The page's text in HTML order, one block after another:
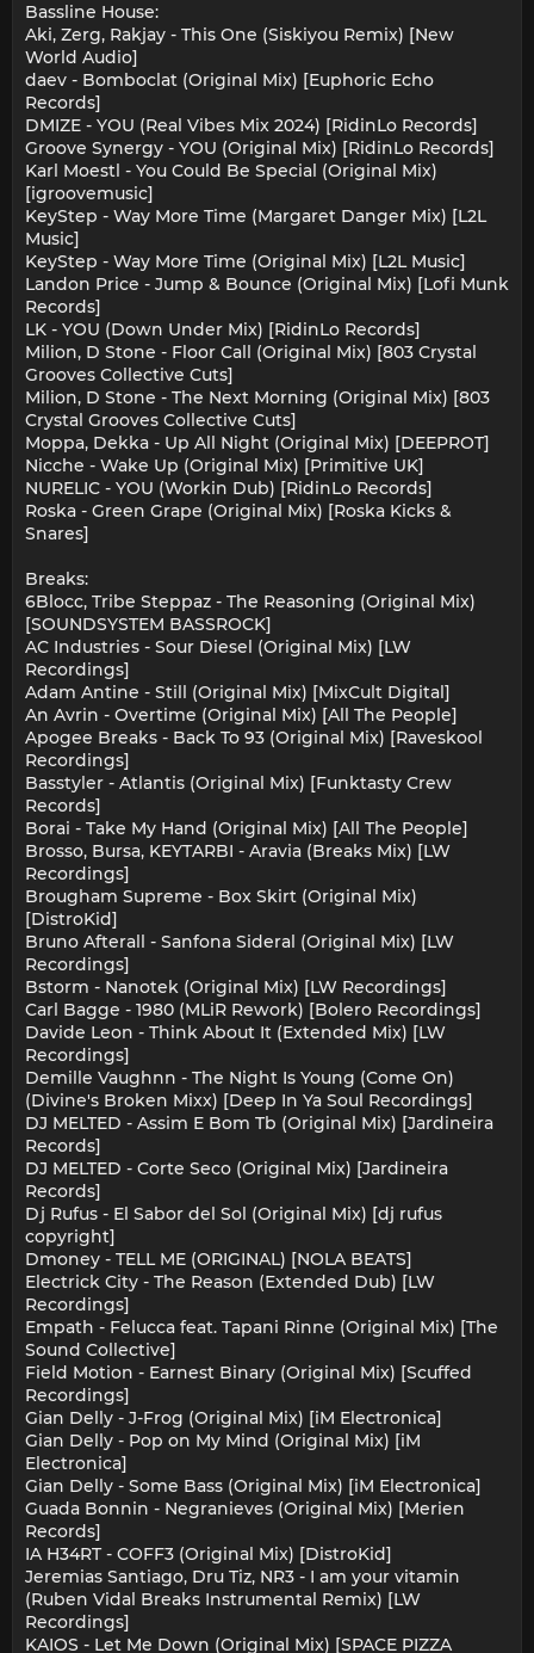
Bassline House:
Aki, Zerg, Rakjay - This One (Siskiyou Remix) [New
World Audio]
daev - Bomboclat (Original Mix) [Euphoric Echo
Records]
DMIZE - YOU (Real Vibes Mix 2024) [RidinLo Records]
Groove Synergy - YOU (Original Mix) [RidinLo Records]
Karl Moestl - You Could Be Special (Original Mix)
[igroovemusic]
KeyStep - Way More Time (Margaret Danger Mix) [L2L
Music]
KeyStep - Way More Time (Original Mix) [L2L Music]
Landon Price - Jump & Bounce (Original Mix) [Lofi Munk
Records]
LK - YOU (Down Under Mix) [RidinLo Records]
Milion, D Stone - Floor Call (Original Mix) [803 Crystal
Grooves Collective Cuts]
Milion, D Stone - The Next Morning (Original Mix) [803
Crystal Grooves Collective Cuts]
Moppa, Dekka - Up All Night (Original Mix) [DEEPROT]
Nicche - Wake Up (Original Mix) [Primitive UK]
NURELIC - YOU (Workin Dub) [RidinLo Records]
Roska - Green Grape (Original Mix) [Roska Kicks &
Snares]
Breaks:
6Blocc, Tribe Steppaz - The Reasoning (Original Mix)
[SOUNDSYSTEM BASSROCK]
AC Industries - Sour Diesel (Original Mix) [LW
Recordings]
Adam Antine - Still (Original Mix) [MixCult Digital]
An Avrin - Overtime (Original Mix) [All The People]
Apogee Breaks - Back To 93 (Original Mix) [Raveskool
Recordings]
Basstyler - Atlantis (Original Mix) [Funktasty Crew
Records]
Borai - Take My Hand (Original Mix) [All The People]
Brosso, Bursa, KEYTARBI - Aravia (Breaks Mix) [LW
Recordings]
Brougham Supreme - Box Skirt (Original Mix)
[DistroKid]
Bruno Afterall - Sanfona Sideral (Original Mix) [LW
Recordings]
Bstorm - Nanotek (Original Mix) [LW Recordings]
Carl Bagge - 1980 (MLiR Rework) [Bolero Recordings]
Davide Leon - Think About It (Extended Mix) [LW
Recordings]
Demille Vaughnn - The Night Is Young (Come On)
(Divine's Broken Mixx) [Deep In Ya Soul Recordings]
DJ MELTED - Assim E Bom Tb (Original Mix) [Jardineira
Records]
DJ MELTED - Corte Seco (Original Mix) [Jardineira
Records]
Dj Rufus - El Sabor del Sol (Original Mix) [dj rufus
copyright]
Dmoney - TELL ME (ORIGINAL) [NOLA BEATS]
Electrick City - The Reason (Extended Dub) [LW
Recordings]
Empath - Felucca feat. Tapani Rinne (Original Mix) [The
Sound Collective]
Field Motion - Earnest Binary (Original Mix) [Scuffed
Recordings]
Gian Delly - J-Frog (Original Mix) [iM Electronica]
Gian Delly - Pop on My Mind (Original Mix) [iM
Electronica]
Gian Delly - Some Bass (Original Mix) [iM Electronica]
Guada Bonnin - Negranieves (Original Mix) [Merien
Records]
IA H34RT - COFF3 (Original Mix) [DistroKid]
Jeremias Santiago, Dru Tiz, NR3 - I am your vitamin
(Ruben Vidal Breaks Instrumental Remix) [LW
Recordings]
KAIOS - Let Me Down (Original Mix) [SPACE PIZZA